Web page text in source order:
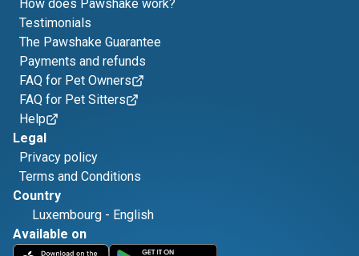
How does Pawshake work?
Testimonials
The Pawshake Guarantee
Payments and refunds
FAQ for Pet Owners
FAQ for Pet Sitters
Help
Legal
Privacy policy
Terms and Conditions
Country
Luxembourg - English
Available on